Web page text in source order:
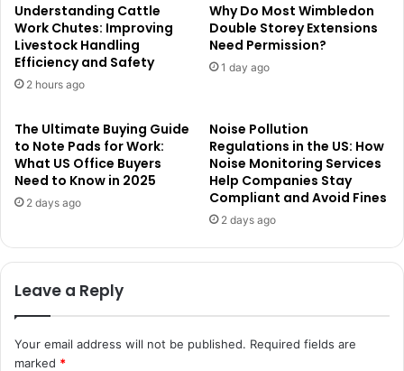
Understanding Cattle
Work Chutes: Improving
Livestock Handling
Efficiency and Safety
2 hours ago
Why Do Most Wimbledon
Double Storey Extensions
Need Permission?
1 day ago
The Ultimate Buying Guide
to Note Pads for Work:
What US Office Buyers
Need to Know in 2025
2 days ago
Noise Pollution
Regulations in the US: How
Noise Monitoring Services
Help Companies Stay
Compliant and Avoid Fines
2 days ago
Leave a Reply
Your email address will not be published. Required fields are
marked *